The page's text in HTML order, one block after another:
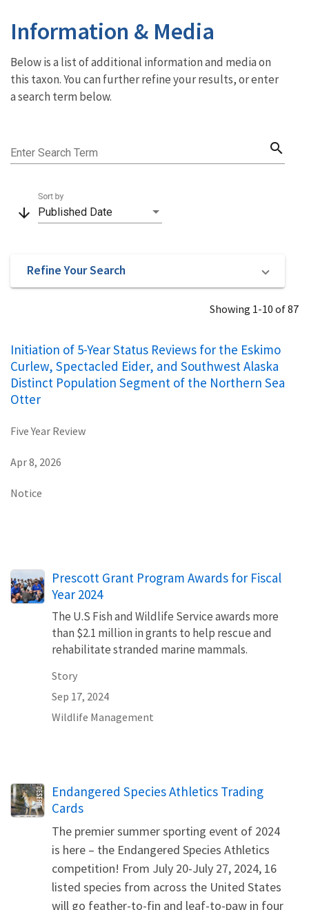
Information & Media
Below is a list of additional information and media on
this taxon. You can further refine your results, or enter
a search term below.
Enter Search Term search
arrow_downward Published Date
Sort by
Refine Your Search
Showing 1-10 of 87
Initiation of 5-Year Status Reviews for the Eskimo
Curlew, Spectacled Eider, and Southwest Alaska
Distinct Population Segment of the Northern Sea
Otter
Five Year Review
Apr 8, 2026
Notice
Prescott Grant Program Awards for Fiscal
Year 2024
The U.S Fish and Wildlife Service awards more
than $2.1 million in grants to help rescue and
rehabilitate stranded marine mammals.
Story
Sep 17, 2024
Wildlife Management
Name
Endangered Species Athletics Trading
Cards
The premier summer sporting event of 2024
is here – the Endangered Species Athletics
competition! From July 20-July 27, 2024, 16
listed species from across the United States
will go feather-to-fin and leaf-to-paw in four